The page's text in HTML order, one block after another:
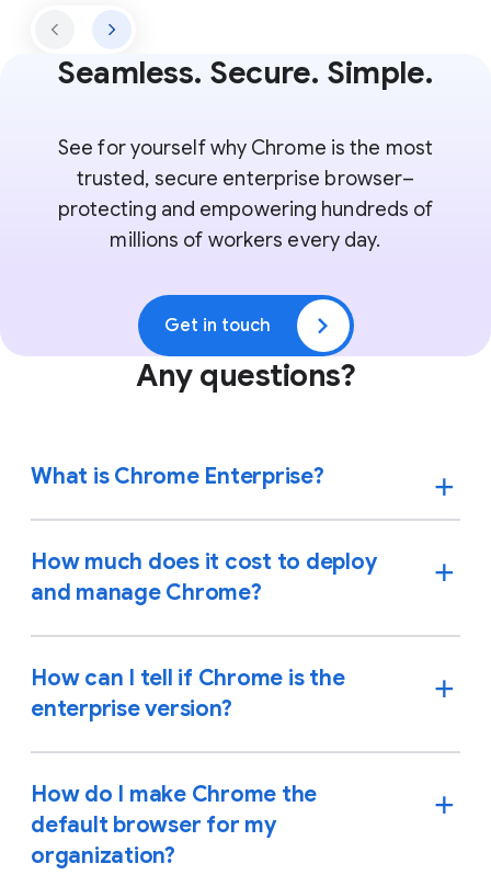
Seamless. Secure. Simple.
See for yourself why Chrome is the most
trusted, secure enterprise browser–
protecting and empowering hundreds of
millions of workers every day.
Get in touch
Any questions?
What is Chrome Enterprise?
How much does it cost to deploy
and manage Chrome?
How can I tell if Chrome is the
enterprise version?
How do I make Chrome the
default browser for my
organization?